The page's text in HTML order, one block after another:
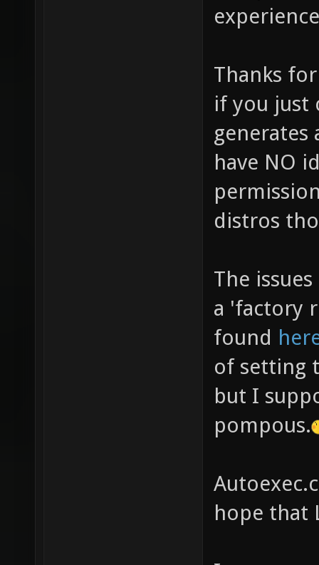
Thanks
if you just
generates
have NO
distros
The
a 'factory
found
of setting
but I
pompous.
hope that